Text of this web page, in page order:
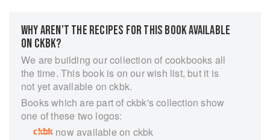
WHY AREN’T THE RECIPES FOR THIS BOOK AVAILABLE
ON CKBK?
We are building our collection of cookbooks all
the time. This book is on our wish list, but it is
not yet available on ckbk.
Books which are part of ckbk's collection show
one of these two logos:
now available on ckbk